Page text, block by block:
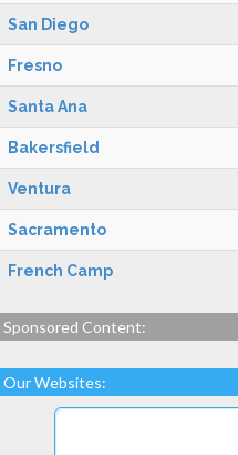
San Diego
Fresno
Santa Ana
Bakersfield
Ventura
Sacramento
French Camp
Sponsored Content:
Our Websites: